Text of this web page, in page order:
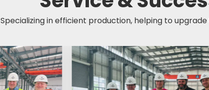
Specializing in efficient production, helping to